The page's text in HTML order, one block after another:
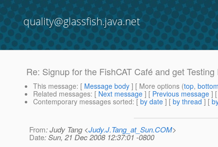
quality@glassfish.java.net
Re: Signup for the FishCAT Café and get
This message: [ Message body ] [ More options (top,
Related messages: [ Next message ] [ Previous message ]
Contemporary messages sorted: [ by date ] [ by thread ] [
From: Judy Tang <Judy.J.Tang_at_Sun.COM>
Date: Sun, 21 Dec 2008 12:37:01 -0800